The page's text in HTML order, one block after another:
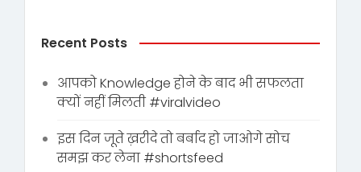
Recent Posts
आपको Knowledge होने के बाद भी सफलता
क्यों नहीं मिलती #viralvideo
इस दिन जूते ख़रीदे तो बर्बाद हो जाओगे सोच
समझ कर लेना #shortsfeed